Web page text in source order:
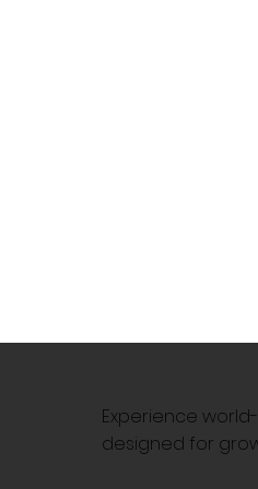
Experience
designed for